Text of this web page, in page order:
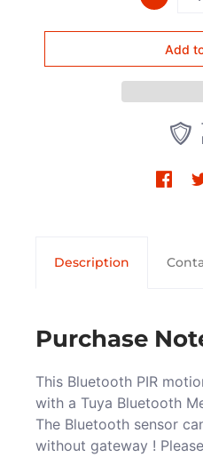
Description
Purchase
This Bluetooth PIR
with a Tuya Bluetooth
The Bluetooth sensor
without gateway !